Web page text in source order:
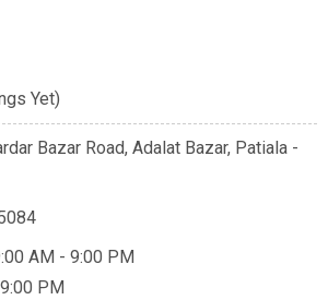
Yet)
Bazar Road, Adalat Bazar, Patiala -
AM - 9:00 PM
PM